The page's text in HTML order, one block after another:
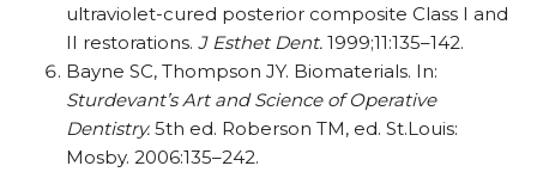
ultraviolet-cured posterior composite Class I and
II restorations. J Esthet Dent. 1999;11:135–142.
Bayne SC, Thompson JY. Biomaterials. In:
Sturdevant’s Art and Science of Operative
Dentistry. 5th ed. Roberson TM, ed. St.Louis:
Mosby. 2006:135–242.